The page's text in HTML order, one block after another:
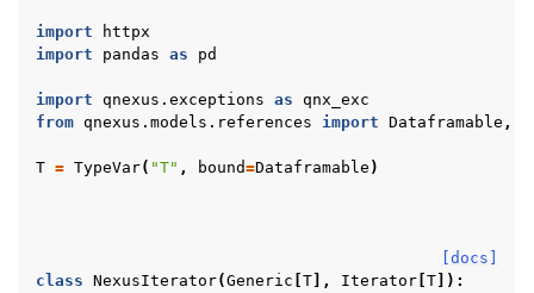
navigation of qnexus
import
httpx
import
pandas as pd
import qnexus.exceptions as qnx_exc
from qnexus.models.references import Dataframable ,
T = TypeVar( "T" , bound=Dataframable )
[docs]
class NexusIterator(Generic T ], Iterator T ]):